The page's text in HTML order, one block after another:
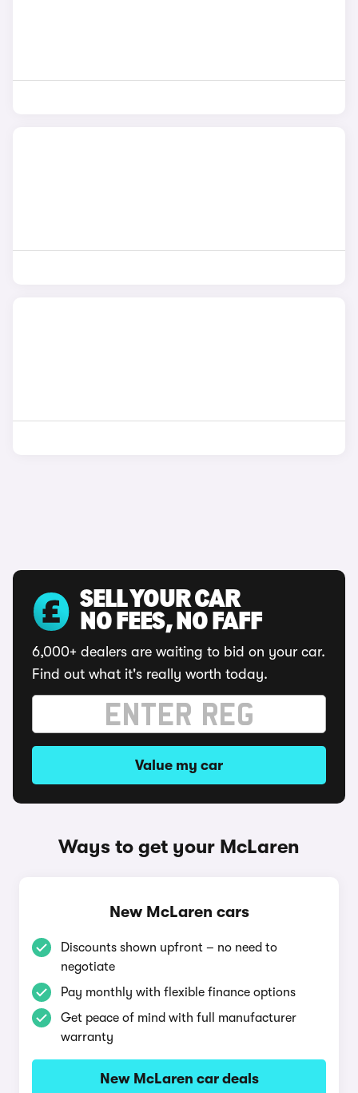
SELL YOUR CAR
NO FEES, NO FAFF
6,000+ dealers are waiting to bid on your car.
Find out what it's really worth today.
Value my car
Ways to get your McLaren
New McLaren cars
Discounts shown upfront – no need to
negotiate
Pay monthly with flexible finance options
Get peace of mind with full manufacturer
warranty
New McLaren car deals